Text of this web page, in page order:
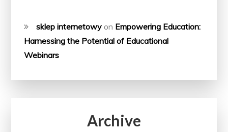
sklep internetowy on Empowering Education:
Harnessing the Potential of Educational
Webinars
Archive